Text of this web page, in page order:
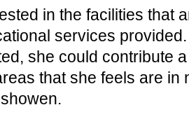
in the facilities that
services provided.
she could contribute
that she feels are in